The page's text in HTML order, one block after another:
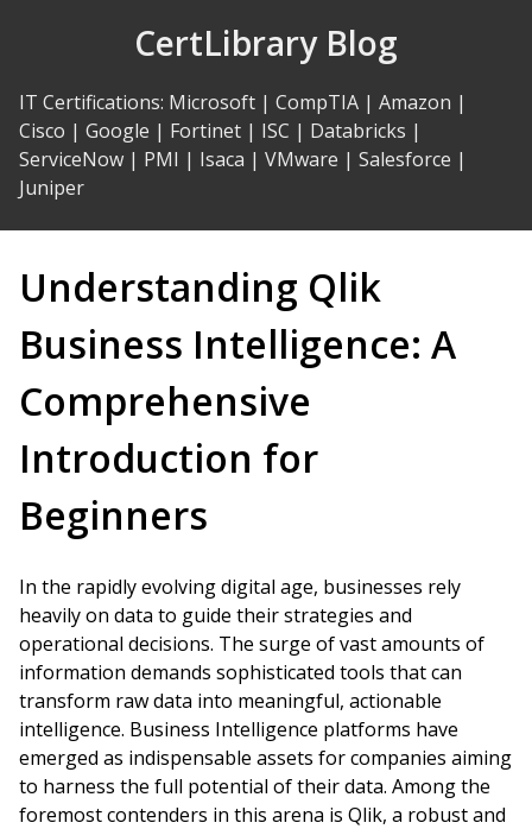
CertLibrary Blog
IT Certifications: Microsoft | CompTIA | Amazon |
Cisco | Google | Fortinet | ISC | Databricks |
ServiceNow | PMI | Isaca | VMware | Salesforce |
Juniper
Understanding Qlik
Business Intelligence: A
Comprehensive
Introduction for
Beginners
In the rapidly evolving digital age, businesses rely
heavily on data to guide their strategies and
operational decisions. The surge of vast amounts of
information demands sophisticated tools that can
transform raw data into meaningful, actionable
intelligence. Business Intelligence platforms have
emerged as indispensable assets for companies aiming
to harness the full potential of their data. Among the
foremost contenders in this arena is Qlik, a robust and